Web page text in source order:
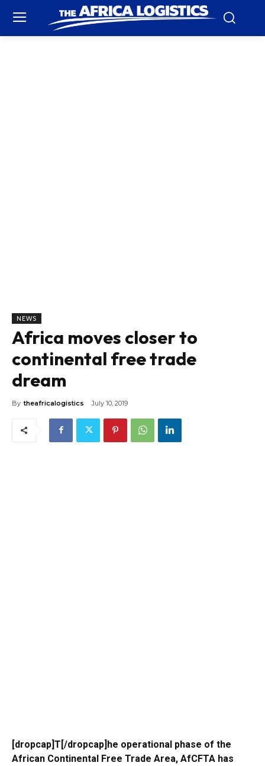
NEWS
Africa moves closer to
continental free trade
dream
By theafricalogistics July 10, 2019
[dropcap]T[/dropcap]he operational phase of the
African Continental Free Trade Area, AfCFTA has